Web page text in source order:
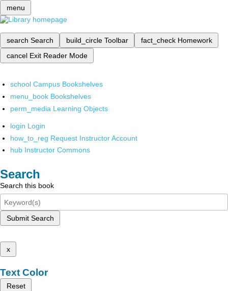
menu
search Search build_circle Toolbar fact_check Homework
cancel Exit Reader Mode
school Campus Bookshelves
menu_book Bookshelves
perm_media Learning Objects
login Login
how_to_reg Request Instructor Account
hub Instructor Commons
Search
Search this book
Submit Search
x
Text Color
Reset